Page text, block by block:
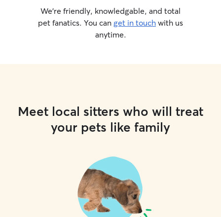
We’re friendly, knowledgable, and total
pet fanatics. You can get in touch with us
anytime.
Meet local sitters who will treat
your pets like family